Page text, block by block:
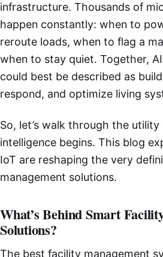
infrastructure. Thousands of
happen constantly: when to
reroute loads, when to flag a
when to stay quiet. Together,
could best be described as
respond, and optimize living
So, let’s walk through the
intelligence begins. This blog
IoT are reshaping the very
management solutions.
What’s Behind Smart
Solutions?
The best facility management